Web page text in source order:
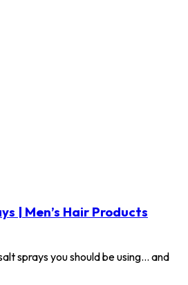
| Men’s Hair Products
sprays you should be using... and